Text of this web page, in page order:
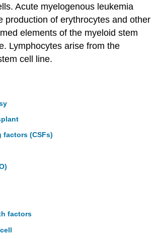
Acute myelogenous leukemia
production of erythrocytes and other
elements of the myeloid stem
Lymphocytes arise from the
cell line.
(CSFs)
factors